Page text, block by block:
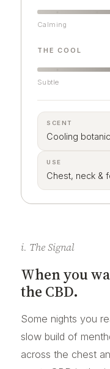
Calming
THE COOL
Subtle
SCENT
Cooling
USE
Chest, neck &
i. The Signal
When you
the CBD.
Some nights you
slow build of
across the chest